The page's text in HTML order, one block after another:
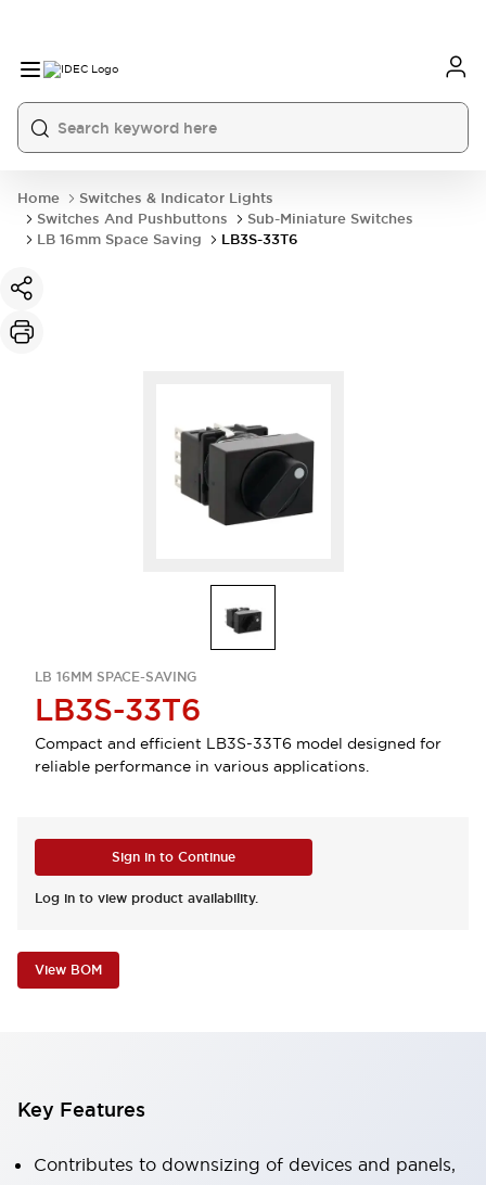
Home
Switches & Indicator Lights
Switches And Pushbuttons
Sub-Miniature Switches
LB 16mm Space Saving
LB3S-33T6
LB 16MM SPACE-SAVING
LB3S-33T6
Compact and efficient LB3S-33T6 model designed for
reliable performance in various applications.
Sign in to Continue
Log in to view product availability.
View BOM
Key Features
Contributes to downsizing of devices and panels,